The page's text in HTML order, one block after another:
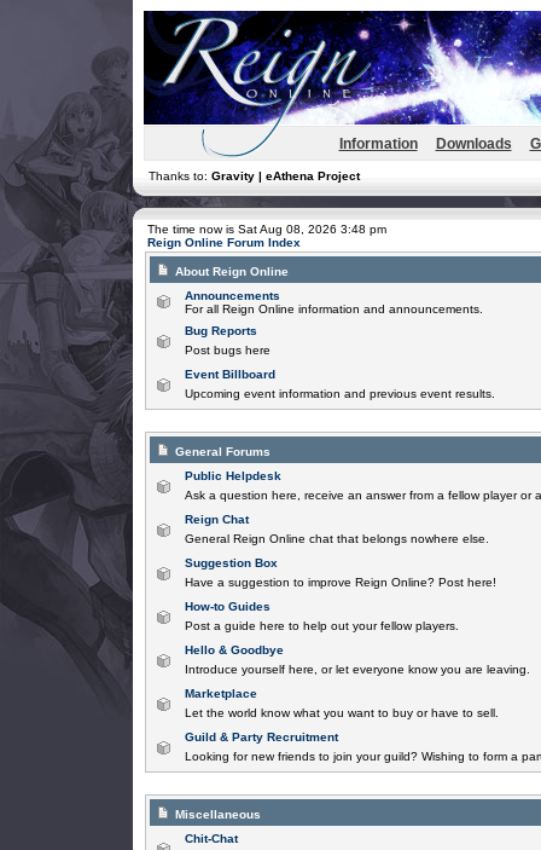
Information Downloads
Thanks to: Gravity | eAthena Project
The time now is Sat Aug 08, 2026 3:48 pm
Reign Online Forum Index
About Reign Online
Announcements
For all Reign Online information and announcements.
Bug Reports
Post bugs here
Event Billboard
Upcoming event information and previous event results.
General Forums
Public Helpdesk
Ask a question here, receive an answer from a fellow player or
Reign Chat
General Reign Online chat that belongs nowhere else.
Suggestion Box
Have a suggestion to improve Reign Online? Post here!
How-to Guides
Post a guide here to help out your fellow players.
Hello & Goodbye
Introduce yourself here, or let everyone know you are leaving.
Marketplace
Let the world know what you want to buy or have to sell.
Guild & Party Recruitment
Looking for new friends to join your guild? Wishing to form a
Miscellaneous
Chit-Chat